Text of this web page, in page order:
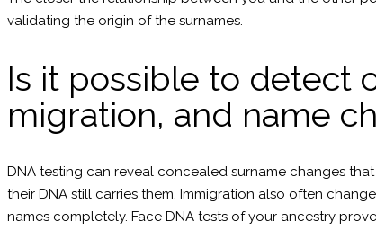
validating the origin of the surnames.
Is it possible to detect
migration, and name
DNA testing can reveal concealed surname changes
their DNA still carries them. Immigration also often
names completely. Face DNA tests of your ancestry